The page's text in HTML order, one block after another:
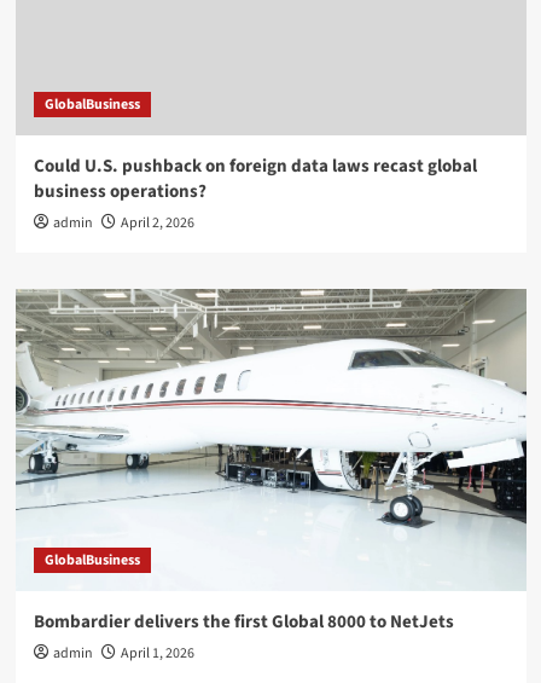
GlobalBusiness
Could U.S. pushback on foreign data laws recast global
business operations?
admin April 2, 2026
GlobalBusiness
Bombardier delivers the first Global 8000 to NetJets
admin April 1, 2026